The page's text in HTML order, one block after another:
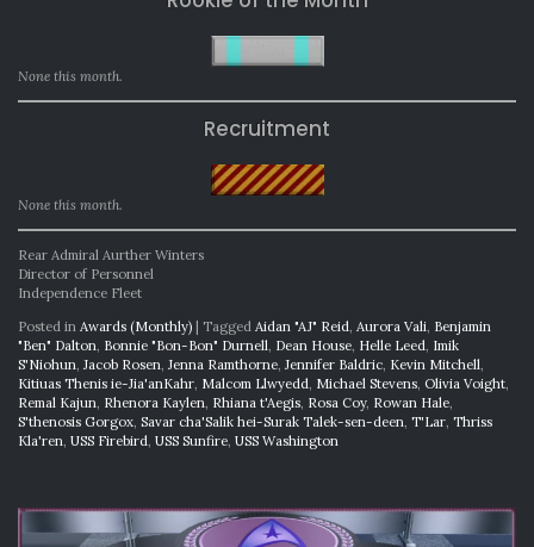
None this month.
Recruitment
None this month.
Rear Admiral Aurther Winters
Director of Personnel
Independence Fleet
Posted in Awards (Monthly) | Tagged Aidan "AJ" Reid Aurora Vali Benjamin
"Ben" Dalton Bonnie "Bon-Bon" Durnell Dean House Helle Leed Imik
S'Niohun Jacob Rosen Jenna Ramthorne Jennifer Baldric Kevin Mitchell
Kitiuas Thenis ie-Jia'anKahr Malcom Llwyedd Michael Stevens Olivia Voight
Remal Kajun Rhenora Kaylen Rhiana t'Aegis Rosa Coy, Rowan Hale
S'thenosis Gorgox Savar cha'Salik hei-Surak Talek-sen-deen T'Lar Thriss
Kla'ren USS Firebird USS Sunfire USS Washington